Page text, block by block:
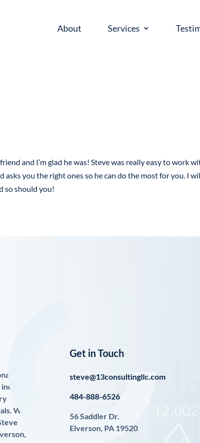
About Services
and I’m glad he was! Steve was really easy to work
asks you the right ones so he can do the most for you. I
so should you!
We
Get in Touch
steve@13consultingllc.com
484-888-6526
56 Saddler Dr.
Elverson, PA 19520